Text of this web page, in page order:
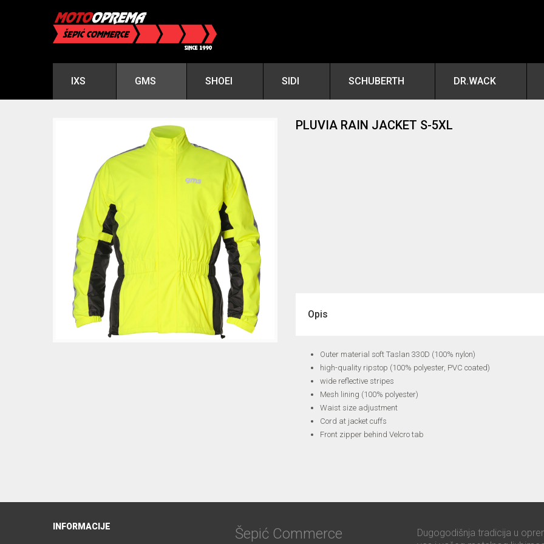
IXS GMS SHOEI SIDI SCHUBERTH DR.WACK
PLUVIA RAIN JACKET S-5XL
Opis
Outer material soft Taslan 330D (100% nylon)
high-quality ripstop (100% polyester, PVC coated)
wide reflective stripes
Mesh lining (100% polyester)
Waist size adjustment
Cord at jacket cuffs
Front zipper behind Velcro tab
INFORMACIJE Šepić Commerce
Dugogodišnja tradicija u